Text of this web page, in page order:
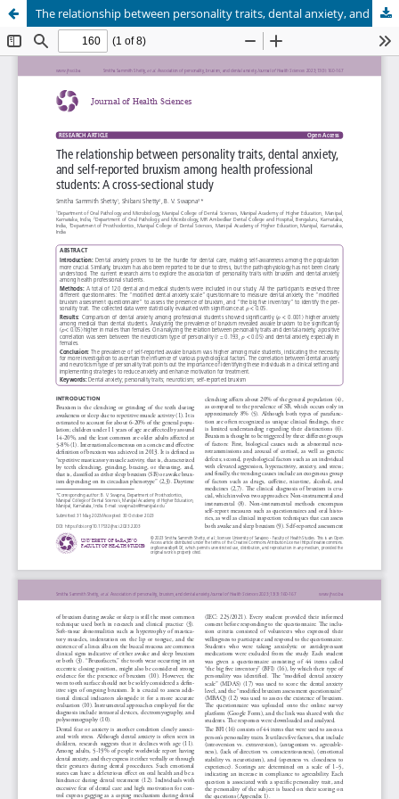
The relationship between personality traits, dental anxiety, and self-reported bruxism among health professional students: A cross-sectional study